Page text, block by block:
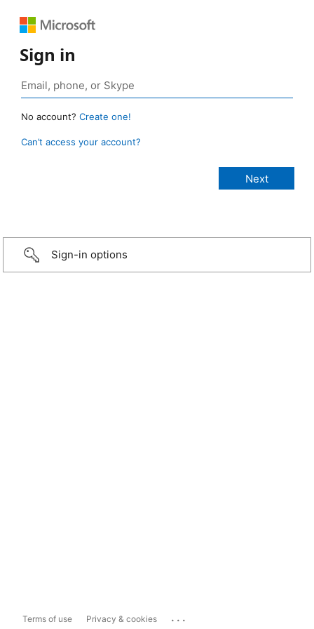
Sign in
No account? Create one!
Can’t access your account?
Sign-in options
Terms of use Privacy & cookies ...